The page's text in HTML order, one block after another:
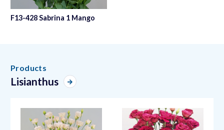
F13-428 Sabrina 1 Mango
Products
Lisianthus